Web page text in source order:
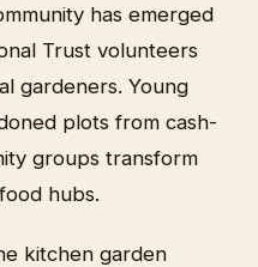
has emerged
Trust volunteers
gardeners. Young
plots from cash-
groups transform
hubs.
kitchen garden